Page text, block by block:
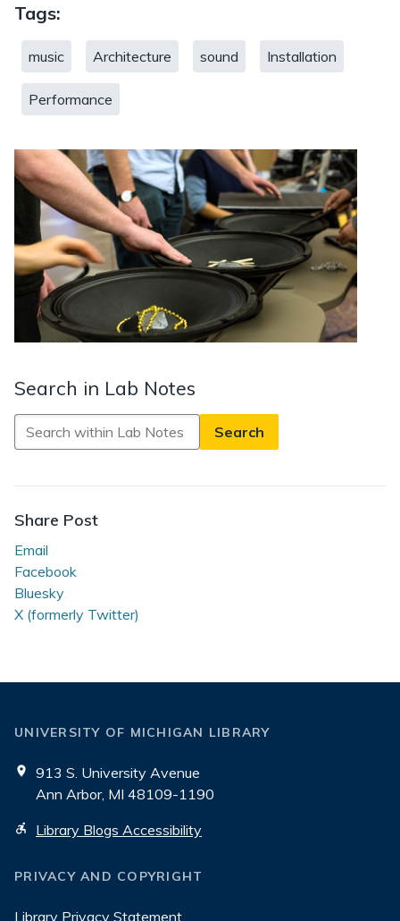
Tags:
music Architecture sound Installation
Performance
Search in Lab Notes
Search
in
Notes
Share Post
Email
Facebook
Bluesky
X (formerly Twitter)
UNIVERSITY OF MICHIGAN LIBRARY
913 S. University Avenue
Ann Arbor, MI 48109-1190
Library Blogs Accessibility
PRIVACY AND COPYRIGHT
Library Privacy Statement